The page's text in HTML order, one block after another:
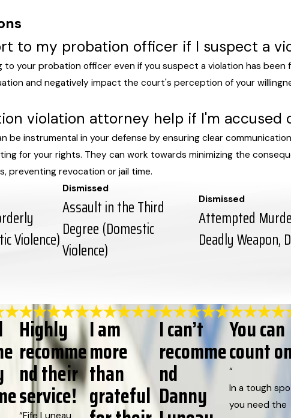
to my probation officer if I suspect a
your probation officer even if you suspect a violation has been
and negatively impact the court's perception of your
violation attorney help if I'm
be instrumental in your defense by ensuring clear
for your rights. They can work towards minimizing the
preventing revocation or jail time.
Violence)
Dismissed
Assault in the Third
Degree (Domestic
Violence)
Dismissed
Attempted
Deadly
Highly
recomme
nd their
service!
“Fife Luneau
I am
more
than
grateful
I can’t
recomme
nd
Danny
You can
count
“
In a tough
you need the